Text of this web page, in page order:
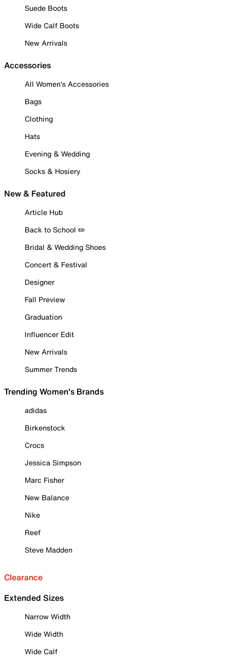
Suede Boots
Wide Calf Boots
New Arrivals
Accessories
All Women's Accessories
Bags
Clothing
Hats
Evening & Wedding
Socks & Hosiery
New & Featured
Article Hub
Back to School ✏️
Bridal & Wedding Shoes
Concert & Festival
Designer
Fall Preview
Graduation
Influencer Edit
New Arrivals
Summer Trends
Trending Women's Brands
adidas
Birkenstock
Crocs
Jessica Simpson
Marc Fisher
New Balance
Nike
Reef
Steve Madden
Clearance
Extended Sizes
Narrow Width
Wide Width
Wide Calf